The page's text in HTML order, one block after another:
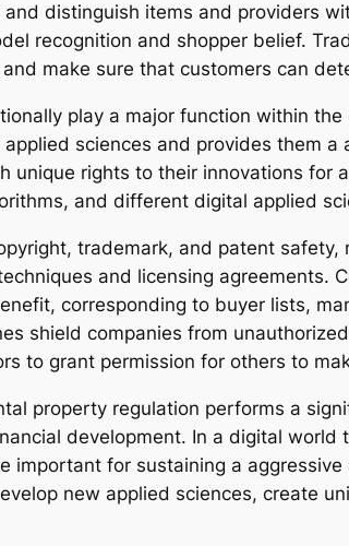
distinguish items and providers
recognition and shopper belief.
make sure that customers can
play a major function within
sciences and provides them
unique rights to their innovations for
and different digital applied
trademark, and patent
and licensing agreements.
corresponding to buyer lists,
shield companies from
to grant permission for others to
property regulation performs a
development. In a digital
important for sustaining a
new applied sciences, create